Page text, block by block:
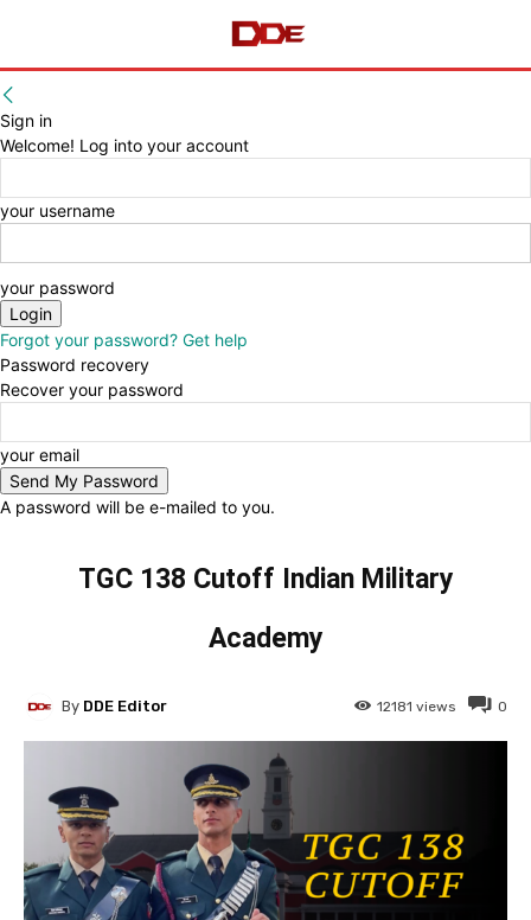
Sign in
Welcome! Log into your account
your username
your password
Forgot your password? Get help
Password recovery
Recover your password
your email
A password will be e-mailed to you.
TGC 138 Cutoff Indian Military
Academy
0
12181 views
By DDE Editor